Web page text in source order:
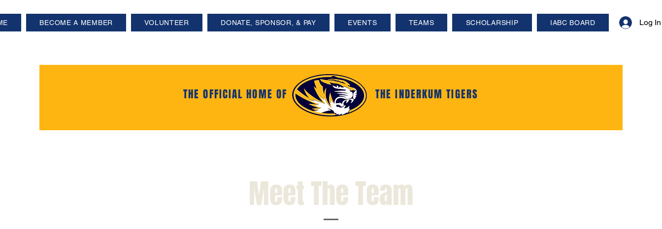
BECOME A MEMBER VOLUNTEER DONATE, SPONSOR, & PAY EVENTS TEAMS SCHOLARSHIP IABC BOARD Log In
THE OFFICIAL HOME OF THE INDERKUM TIGERS
Meet The Team